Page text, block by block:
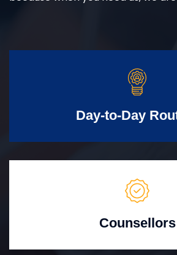
Day-to-Day
Counsellors